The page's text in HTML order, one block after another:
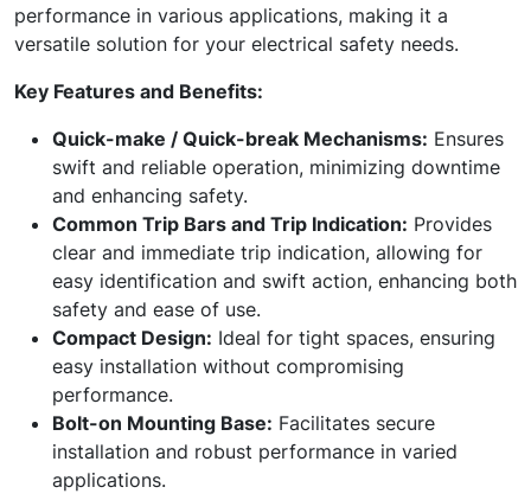
performance in various applications, making it a
versatile solution for your electrical safety needs.
Key Features and Benefits:
Quick-make / Quick-break Mechanisms: Ensures
swift and reliable operation, minimizing downtime
and enhancing safety.
Common Trip Bars and Trip Indication: Provides
clear and immediate trip indication, allowing for
easy identification and swift action, enhancing both
safety and ease of use.
Compact Design: Ideal for tight spaces, ensuring
easy installation without compromising
performance.
Bolt-on Mounting Base: Facilitates secure
installation and robust performance in varied
applications.